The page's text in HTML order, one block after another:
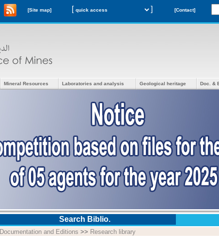
[Site map] [ ] [Contact]
Mineral Resources Laboratories and analysis Geological heritage Doc. &
Search Biblio.
Documentation and Editions >> Research library